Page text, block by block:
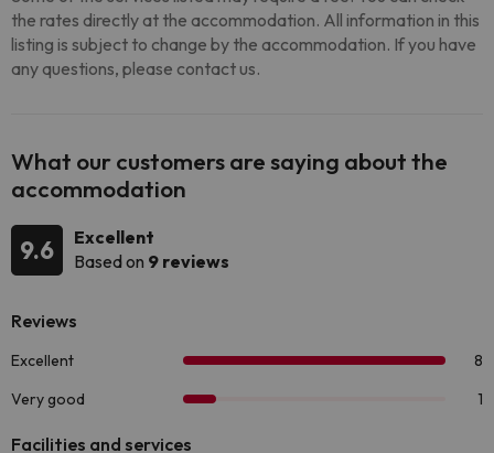
the rates directly at the accommodation. All information in this
listing is subject to change by the accommodation. If you have
any questions, please contact us.
What our customers are saying about the
accommodation
9.6
Excellent
Based on 9 reviews